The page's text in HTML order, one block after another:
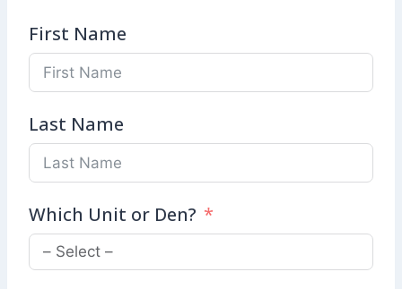
First Name
Last Name
Which Unit or Den?